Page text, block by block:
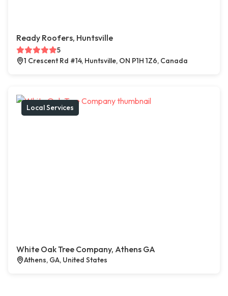
Ready Roofers, Huntsville
5
1 Crescent Rd #14, Huntsville, ON P1H 1Z6, Canada
Local Services
White Oak Tree Company, Athens GA
Athens, GA, United States